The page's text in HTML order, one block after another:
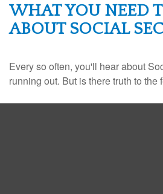
WHAT YOU NEED
ABOUT SOCIAL
Every so often, you'll hear about
running out. But is there truth to the